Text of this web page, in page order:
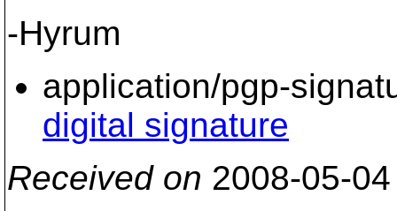
-Hyrum
application/pgp-
digital signature
Received on 2008-05-